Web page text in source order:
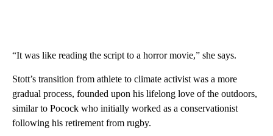
“It was like reading the script to a horror movie,” she says.
Stott’s transition from athlete to climate activist was a more
gradual process, founded upon his lifelong love of the outdoors,
similar to Pocock who initially worked as a conservationist
following his retirement from rugby.